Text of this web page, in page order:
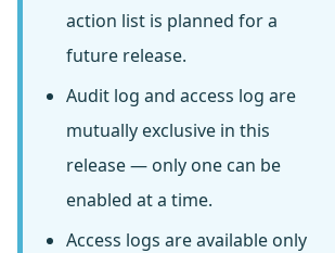
action list is planned for a
future release.
Audit log and access log are
mutually exclusive in this
release — only one can be
enabled at a time.
Access logs are available only